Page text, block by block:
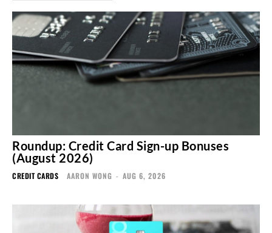
Roundup: Credit Card Sign-up Bonuses
(August 2026)
CREDIT CARDS AARON WONG - AUG 6, 2026